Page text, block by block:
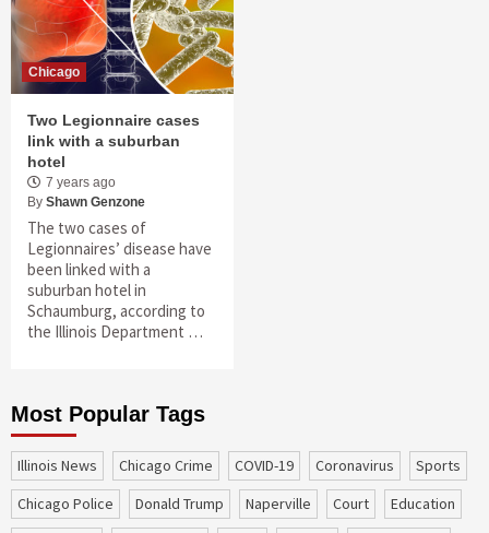
Chicago
Two Legionnaire cases
link with a suburban
hotel
7 years ago
By Shawn Genzone
The two cases of
Legionnaires’ disease have
been linked with a
suburban hotel in
Schaumburg, according to
the Illinois Department …
Most Popular Tags
Illinois News Chicago Crime COVID-19 coronavirus
sports
Chicago Police
Donald Trump Naperville court
education